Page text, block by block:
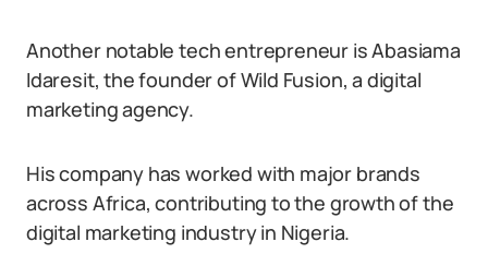
Another notable tech entrepreneur is Abasiama
Idaresit, the founder of Wild Fusion, a digital
marketing agency.
His company has worked with major brands
across Africa, contributing to the growth of the
digital marketing industry in Nigeria.